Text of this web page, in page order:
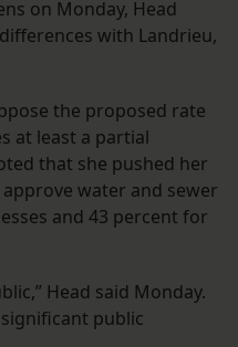
on Monday, Head
with Landrieu,
the proposed rate
at least a partial
that she pushed her
water and sewer
and 43 percent for
Head said Monday.
public